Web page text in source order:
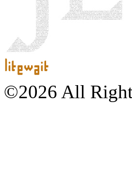
©2026 All